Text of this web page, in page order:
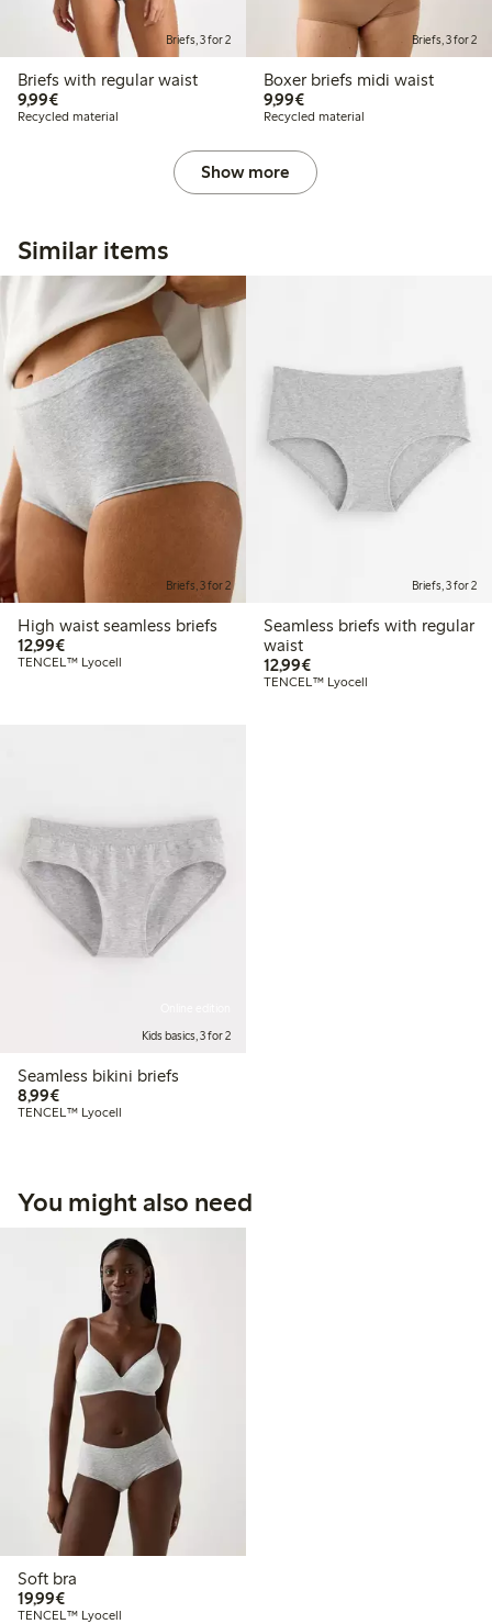
Briefs, 3 for 2
Briefs with regular waist
9,99€€9.99
Recycled material
Briefs, 3 for 2
Boxer briefs midi waist
9,99€€9.99
Recycled material
Show more
Similar items
Briefs, 3 for 2
High waist seamless briefs
12,99€€12.99
TENCEL™ Lyocell
Briefs, 3 for 2
Seamless briefs with regular
waist
12,99€€12.99
TENCEL™ Lyocell
Kids basics, 3 for 2
Seamless bikini briefs
8,99€€8.99
TENCEL™ Lyocell
You might also need
Soft bra
19,99€€19.99
TENCEL™ Lyocell